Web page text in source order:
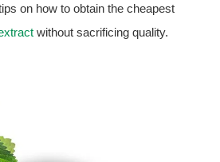
on how to obtain the cheapest
without sacrificing quality.